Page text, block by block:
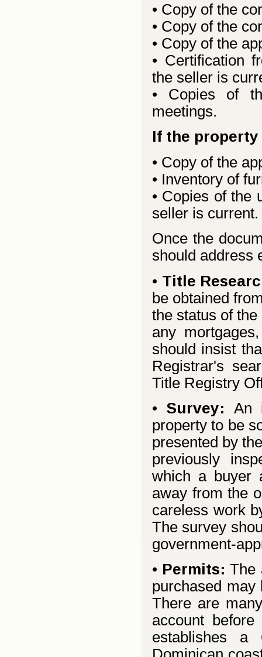
• Copy of the
• Copy of the
• Copy of the
• Certification
the seller is
• Copies of
meetings.
If the
• Copy of the
• Inventory of
• Copies of the
seller is current.
Once the
should address
• Title
be obtained
the status of
any
should insist
Registrar's
Title Registry
• Survey: An
property to be
presented by
previously
which a buyer
away from the
careless work
The survey
government-
• Permits:The
purchased may
There are
account
establishes a